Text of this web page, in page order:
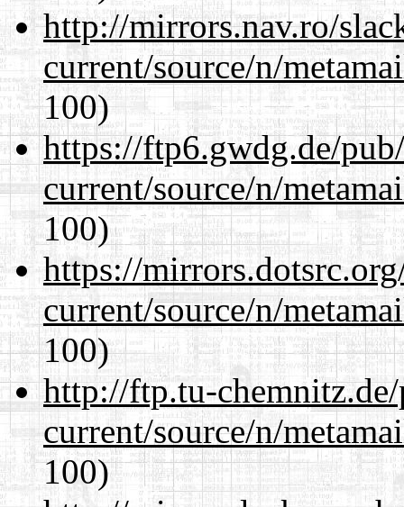
http://mirrors.nav.ro/
current/source/n/
100)
https://ftp6.gwdg.de/
current/source/n/
100)
https://
current/source/n/
100)
http://ftp.tu-
current/source/n/
100)